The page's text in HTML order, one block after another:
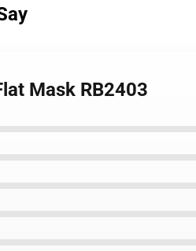
Mask RB2403